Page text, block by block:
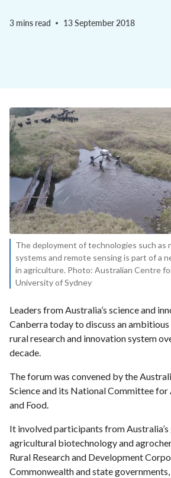
3 mins read 13 September 2018
The deployment of technologies such as
systems and remote sensing is part of a
in agriculture. Photo: Australian Centre
University of Sydney
Leaders from Australia’s science and
Canberra today to discuss an ambitious
rural research and innovation system
decade.
The forum was convened by the
Science and its National Committee for
and Food.
It involved participants from
agricultural biotechnology and
Rural Research and Development
Commonwealth and state governments,